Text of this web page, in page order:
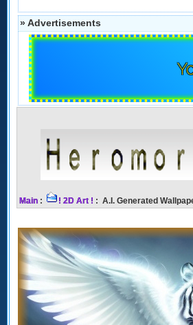
» Advertisements
Main : ! 2D Art ! : A.I. Generated